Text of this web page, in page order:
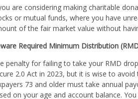
are considering making charitable
or mutual funds, where you have
of the fair market value without
Required Minimum Distribution
penalty for failing to take your RMD
2.0 Act in 2023, but it is wise to
73 and older must take annual
on your age and account balance.